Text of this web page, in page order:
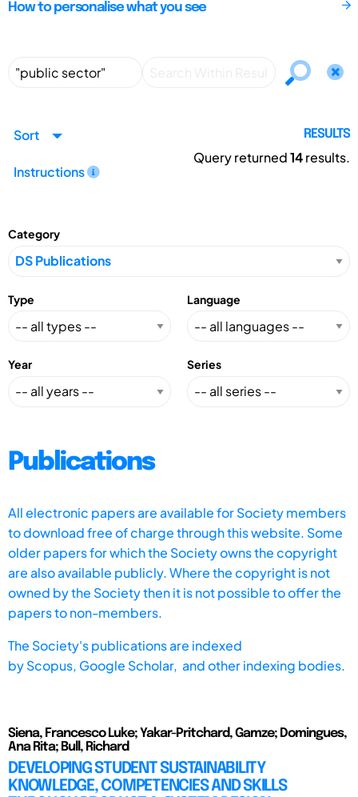
How to personalise what you see
Sort
Instructions
RESULTS
Query returned14results.
Category
Type Language
Year Series
Publications
All electronic papers are available for Society members
to download free of charge through this website. Some
older papers for which the Society owns the copyright
are also available publicly. Where the copyright is not
owned by the Society then it is not possible to offer the
papers to non-members.
The Society's publications are indexed
byScopus, Google Scholar, and other indexing bodies.
Siena, Francesco Luke; Yakar-Pritchard, Gamze; Domingues,
Ana Rita; Bull, Richard
DEVELOPING STUDENT SUSTAINABILITY
KNOWLEDGE, COMPETENCIES AND SKILLS